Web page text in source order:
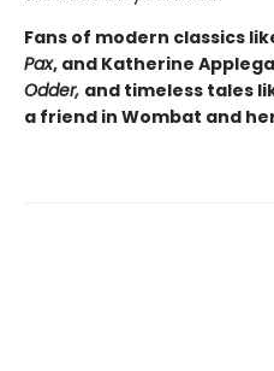
Fans of modern classics
Pax, and Katherine
Odder, and timeless tales
a friend in Wombat and